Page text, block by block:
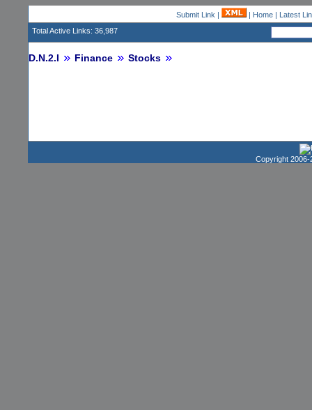
Submit Link | | Home| Latest
Total Active Links: 36,987
D.N.2.I Finance Stocks
Copyright